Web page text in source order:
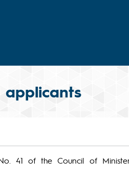
41 of the Council of